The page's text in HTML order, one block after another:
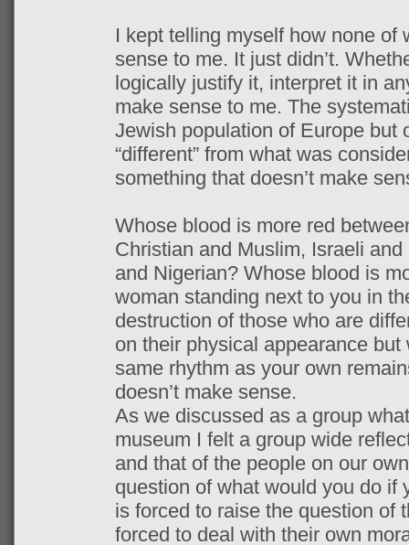
I kept telling myself how none of
sense to me. It just didn’t.
logically justify it, interpret it in
make sense to me. The
Jewish population of Europe but
“different” from what was
something that doesn’t make
Whose blood is more red
Christian and Muslim, Israeli
and Nigerian? Whose blood is
woman standing next to you in
destruction of those who are
on their physical appearance
same rhythm as your own
doesn’t make sense.
As we discussed as a group
museum I felt a group wide
and that of the people on our
question of what would you do if
is forced to raise the question of
forced to deal with their own